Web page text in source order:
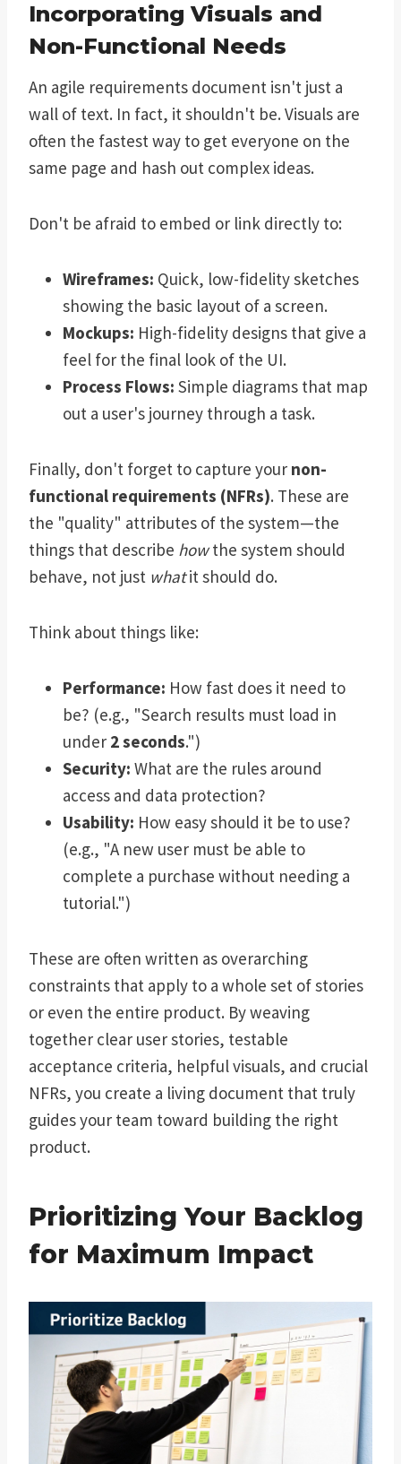
Incorporating Visuals and
Non-Functional Needs
An agile requirements document isn't just a
wall of text. In fact, it shouldn't be. Visuals are
often the fastest way to get everyone on the
same page and hash out complex ideas.
Don't be afraid to embed or link directly to:
Wireframes: Quick, low-fidelity sketches
showing the basic layout of a screen.
Mockups: High-fidelity designs that give a
feel for the final look of the UI.
Process Flows: Simple diagrams that map
out a user's journey through a task.
Finally, don't forget to capture your non-
functional requirements (NFRs). These are
the "quality" attributes of the system—the
things that describe howthe system should
behave, not just whatit should do.
Think about things like:
Performance: How fast does it need to
be? (e.g., "Search results must load in
under 2 seconds.")
Security: What are the rules around
access and data protection?
Usability: How easy should it be to use?
(e.g., "A new user must be able to
complete a purchase without needing a
tutorial.")
These are often written as overarching
constraints that apply to a whole set of stories
or even the entire product. By weaving
together clear user stories, testable
acceptance criteria, helpful visuals, and crucial
NFRs, you create a living document that truly
guides your team toward building the right
product.
Prioritizing Your Backlog
for Maximum Impact